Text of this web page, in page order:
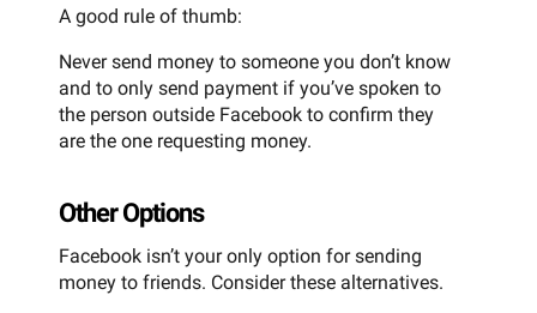
A good rule of thumb:
Never send money to someone you don’t know
and to only send payment if you’ve spoken to
the person outside Facebook to confirm they
are the one requesting money.
Other Options
Facebook isn’t your only option for sending
money to friends. Consider these alternatives.